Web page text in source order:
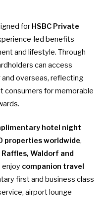
for HSBC Private
led benefits
and lifestyle. Through
can access
and overseas, reflecting
consumers for memorable
hotel night
properties worldwide,
Waldorf and
enjoy companion travel
first and business class
airport lounge